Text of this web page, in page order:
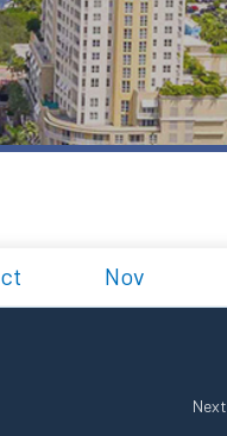
Nov
Next